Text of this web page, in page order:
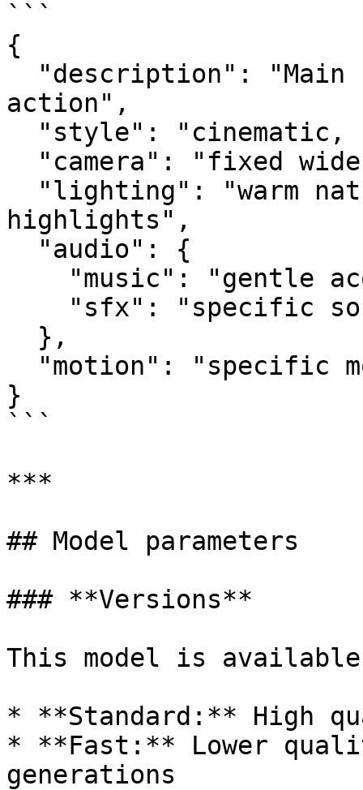
```
{
action",
highlights",
}
```
***
## Model parameters
### **Versions**
This model is
* **Standard:** High
* **Fast:** Lower
generations